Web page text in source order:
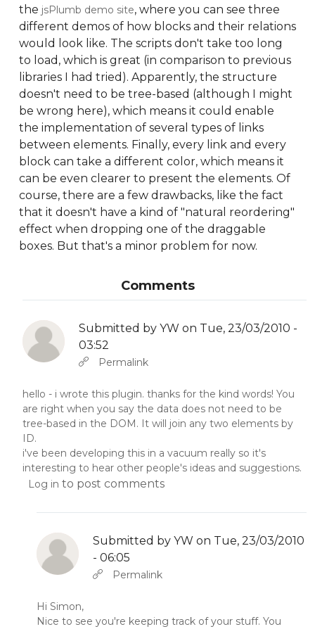
the jsPlumb demo site, where you can see three
different demos of how blocks and their relations
would look like. The scripts don't take too long
to load, which is great (in comparison to previous
libraries I had tried). Apparently, the structure
doesn't need to be tree-based (although I might
be wrong here), which means it could enable
the implementation of several types of links
between elements. Finally, every link and every
block can take a different color, which means it
can be even clearer to present the elements. Of
course, there are a few drawbacks, like the fact
that it doesn't have a kind of "natural reordering"
effect when dropping one of the draggable
boxes. But that's a minor problem for now.
Comments
Submitted by YW on Tue, 23/03/2010 -
03:52
In reply to Abbas molior tincidunt…
Permalink
hello - i wrote this plugin. thanks for the kind words! You
are right when you say the data does not need to be
tree-based in the DOM. It will join any two elements by
ID.
i've been developing this in a vacuum really so it's
interesting to hear other people's ideas and suggestions.
Log in to post comments
Submitted by YW on Tue, 23/03/2010
- 06:05
In reply to by YWPermalink
Hi Simon,
Nice to see you're keeping track of your stuff. You